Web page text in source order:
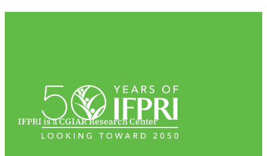
IFPRI is a CGIAR Research Center